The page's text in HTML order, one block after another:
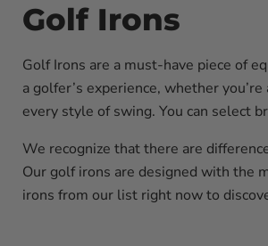
Golf Irons
Golf Irons are a must-have piece of
a golfer’s experience, whether
every style of swing. You can select
We recognize that there are
Our golf irons are designed with the
irons from our list right now to